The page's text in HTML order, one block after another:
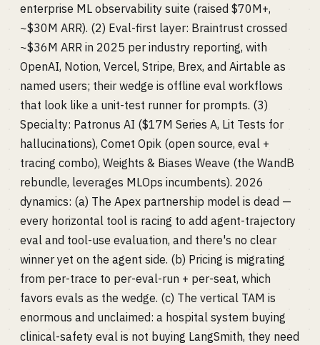
enterprise ML observability suite (raised $70M+,
~$30M ARR). (2) Eval-first layer: Braintrust crossed
~$36M ARR in 2025 per industry reporting, with
OpenAI, Notion, Vercel, Stripe, Brex, and Airtable as
named users; their wedge is offline eval workflows
that look like a unit-test runner for prompts. (3)
Specialty: Patronus AI ($17M Series A, Lit Tests for
hallucinations), Comet Opik (open source, eval +
tracing combo), Weights & Biases Weave (the WandB
rebundle, leverages MLOps incumbents). 2026
dynamics: (a) The Apex partnership model is dead —
every horizontal tool is racing to add agent-trajectory
eval and tool-use evaluation, and there's no clear
winner yet on the agent side. (b) Pricing is migrating
from per-trace to per-eval-run + per-seat, which
favors evals as the wedge. (c) The vertical TAM is
enormous and unclaimed: a hospital system buying
clinical-safety eval is not buying LangSmith, they need